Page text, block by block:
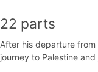
22 parts
After his departure
journey to Palestine